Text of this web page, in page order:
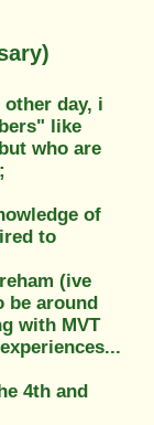
day, i
like
who are
of
to
(ive
be around
with MVT
4th and